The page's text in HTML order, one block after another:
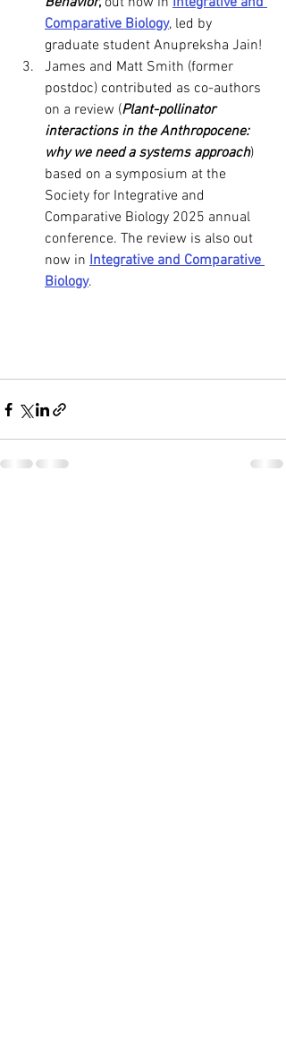
Comparative Biology, led by
graduate student Anupreksha Jain!
James and Matt Smith (former
postdoc) contributed as co-authors
on a review (Plant-pollinator
interactions in the Anthropocene:
why we need a systems approach)
based on a symposium at the
Society for Integrative and
Comparative Biology 2025 annual
conference. The review is also out
now in Integrative and Comparative
Biology.